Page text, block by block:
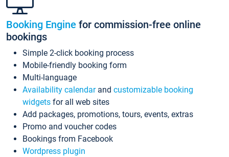
Booking Engine for commission-free online
bookings
Simple 2-click booking process
Mobile-friendly booking form
Multi-language
Availability calendarand customizable booking
widgets for all web sites
Add packages, promotions, tours, events, extras
Promo and voucher codes
Bookings from Facebook
Wordpress plugin